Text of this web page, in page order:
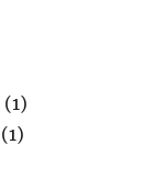
(1)
(1)